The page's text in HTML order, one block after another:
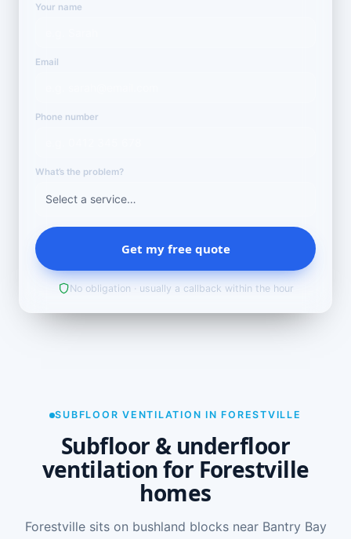
Your name
Email
Phone number
What’s the problem?
Get my free quote
No obligation · usually a callback within the hour
SUBFLOOR VENTILATION IN FORESTVILLE
Subfloor & underfloor
ventilation for Forestville
homes
Forestville sits on bushland blocks near Bantry Bay